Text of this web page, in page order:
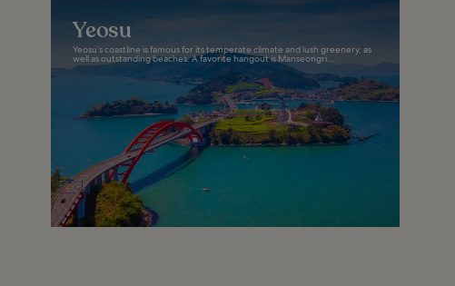
Yeosu
Yeosu’s coastline is famous for its temperate climate and lush greenery, as
well as outstanding beaches. A favorite hangout is Manseongri...